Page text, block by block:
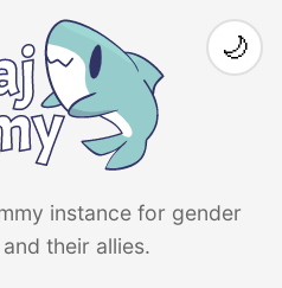
instance for gender
their allies.
🌙